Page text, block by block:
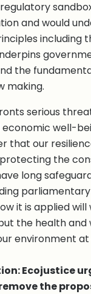
and would
including
the
making.
serious
well-
that our
the
long
it is applied
the health and
environment
Ecojustice
the